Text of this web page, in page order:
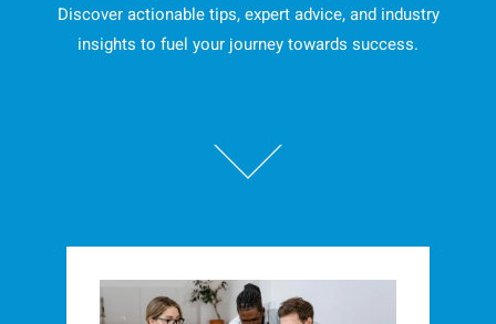
Discover actionable tips, expert advice, and industry
insights to fuel your journey towards success.